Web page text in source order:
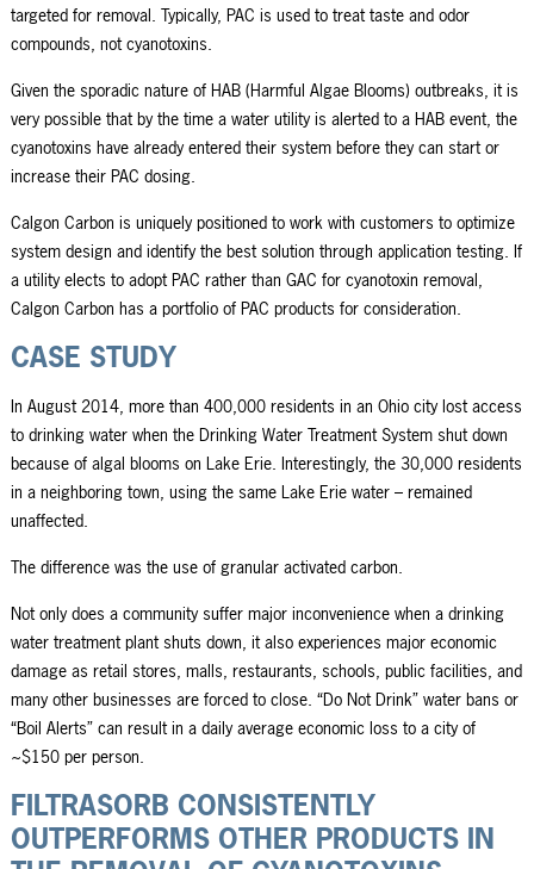
targeted for removal. Typically, PAC is used to treat taste and odor
compounds, not cyanotoxins.
Given the sporadic nature of HAB (Harmful Algae Blooms) outbreaks, it is
very possible that by the time a water utility is alerted to a HAB event, the
cyanotoxins have already entered their system before they can start or
increase their PAC dosing.
Calgon Carbon is uniquely positioned to work with customers to optimize
system design and identify the best solution through application testing. If
a utility elects to adopt PAC rather than GAC for cyanotoxin removal,
Calgon Carbon has a portfolio of PAC products for consideration.
CASE STUDY
In August 2014, more than 400,000 residents in an Ohio city lost access
to drinking water when the Drinking Water Treatment System shut down
because of algal blooms on Lake Erie. Interestingly, the 30,000 residents
in a neighboring town, using the same Lake Erie water – remained
unaffected.
The difference was the use of granular activated carbon.
Not only does a community suffer major inconvenience when a drinking
water treatment plant shuts down, it also experiences major economic
damage as retail stores, malls, restaurants, schools, public facilities, and
many other businesses are forced to close. “Do Not Drink” water bans or
“Boil Alerts” can result in a daily average economic loss to a city of
~$150 per person.
FILTRASORB CONSISTENTLY
OUTPERFORMS OTHER PRODUCTS IN